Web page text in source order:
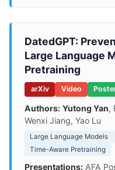
DatedGPT:
Large Language
Pretraining
arXiv Video
Authors: Yutong Yan,
Wenxi Jiang, Yao Lu
Large Language Models
Time-Aware Pretraining
Presentations: AFA